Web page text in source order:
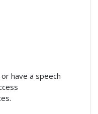
have a speech